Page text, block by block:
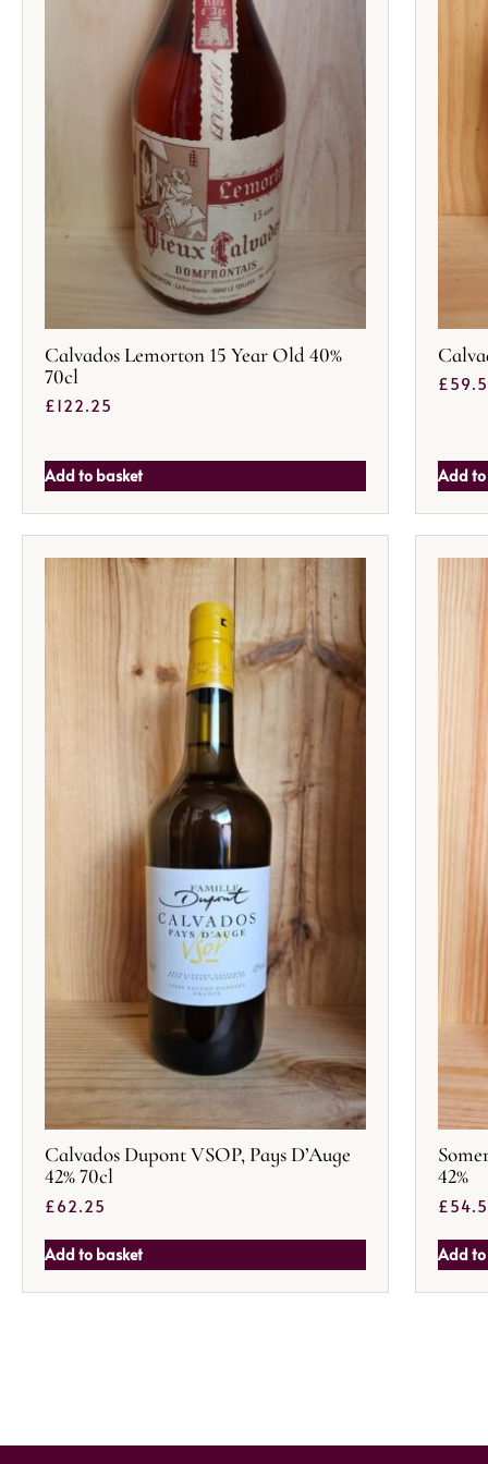
Calvados Lemorton 15 Year Old 40%
70cl
£122.25
Add to basket
£
Add
Calvados Dupont VSOP, Pays D’Auge
42% 70cl
£62.25
Add to basket
42%
£
Add